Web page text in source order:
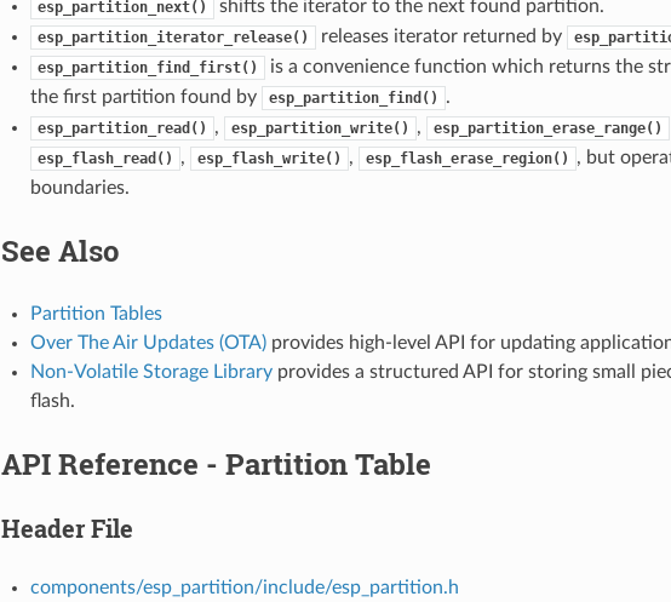
esp_partition_next() shifts the iterator to the next found partition.
esp_partition_iterator_release() releases iterator returned by
esp_partition_find_first()
is a convenience function which returns the
the first partition found by
esp_partition_find() .
esp_partition_read() , esp_partition_write() , esp_partition_erase_range()
esp_flash_read() , esp_flash_write() , esp_flash_erase_region()
, but
boundaries.
See Also
Partition Tables
Over The Air Updates (OTA)provides high-level API for updating
Non-Volatile Storage Libraryprovides a structured API for storing small
flash.
API Reference - Partition Table
Header File
components/esp_partition/include/esp_partition.h